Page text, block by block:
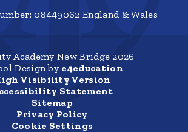
08449062 England & Wales
Academy New Bridge 2026
Design by e4education
Visibility Version
Statement
Sitemap
Privacy Policy
Cookie Settings